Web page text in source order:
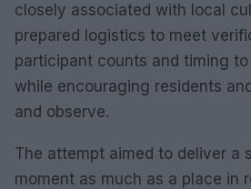
closely associated with local
prepared logistics to meet
participant counts and timing
while encouraging residents
and observe.
The attempt aimed to deliver a
moment as much as a place in